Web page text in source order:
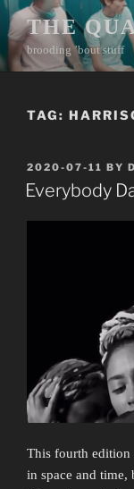
Skip
to
content
THE
brooding ’bout stuff
TAG:
POSTED
ON
2020-07-11 BY
Everybody
This fourth
in space and